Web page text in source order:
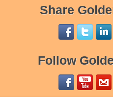
Share
Follow